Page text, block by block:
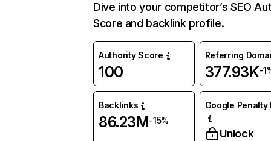
Dive into your competitor’s SEO
Score and backlink profile.
Authority Score
100
Referring
377.93K-
Backlinks
86.23M-15%
Google Penalty
Unlock